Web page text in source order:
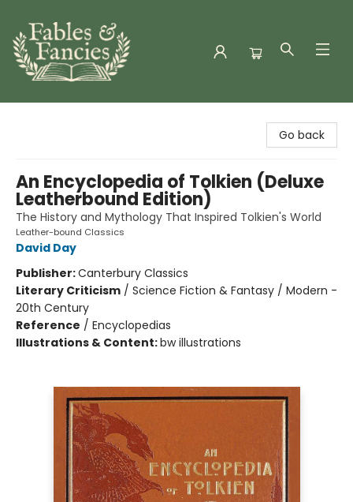
Go back
An Encyclopedia of Tolkien (Deluxe
Leatherbound Edition)
The History and Mythology That Inspired Tolkien's World
Leather-bound Classics
David Day
Publisher:Canterbury Classics
Literary Criticism / Science Fiction & Fantasy / Modern -
20th Century
Reference / Encyclopedias
Illustrations & Content:bw illustrations